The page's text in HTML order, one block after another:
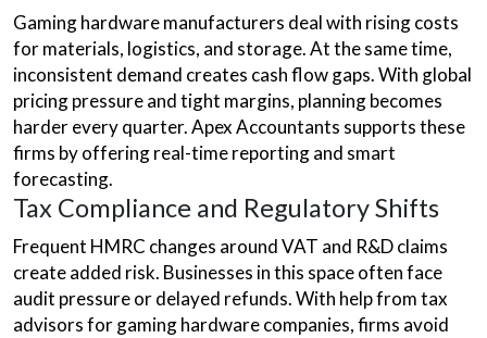
Gaming hardware manufacturers deal with rising costs
for materials, logistics, and storage. At the same time,
inconsistent demand creates cash flow gaps. With global
pricing pressure and tight margins, planning becomes
harder every quarter. Apex Accountants supports these
firms by offering real-time reporting and smart
forecasting.
Tax Compliance and Regulatory Shifts
Frequent HMRC changes around VAT and R&D claims
create added risk. Businesses in this space often face
audit pressure or delayed refunds. With help from tax
advisors for gaming hardware companies, firms avoid